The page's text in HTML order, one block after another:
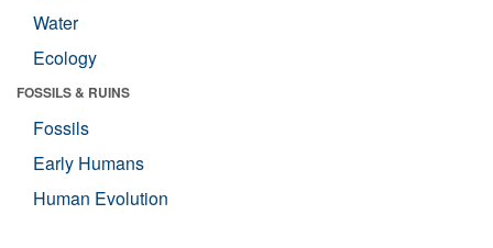
Water
Ecology
FOSSILS & RUINS
Fossils
Early Humans
Human Evolution